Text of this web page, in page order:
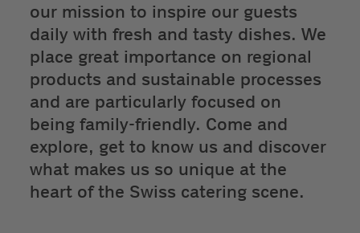
our mission to inspire our guests
daily with fresh and tasty dishes. We
place great importance on regional
products and sustainable processes
and are particularly focused on
being family-friendly. Come and
explore, get to know us and discover
what makes us so unique at the
heart of the Swiss catering scene.